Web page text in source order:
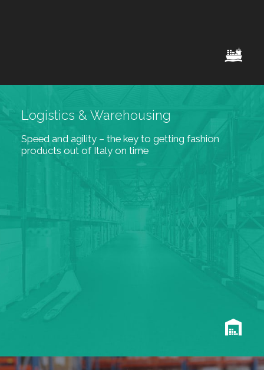
Logistics & Warehousing
Speed and agility – the key to getting fashion
products out of Italy on time